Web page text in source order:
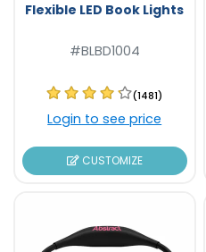
Flexible LED Book Lights
#BLBD1004
(1481)
Login to see price
CUSTOMIZE